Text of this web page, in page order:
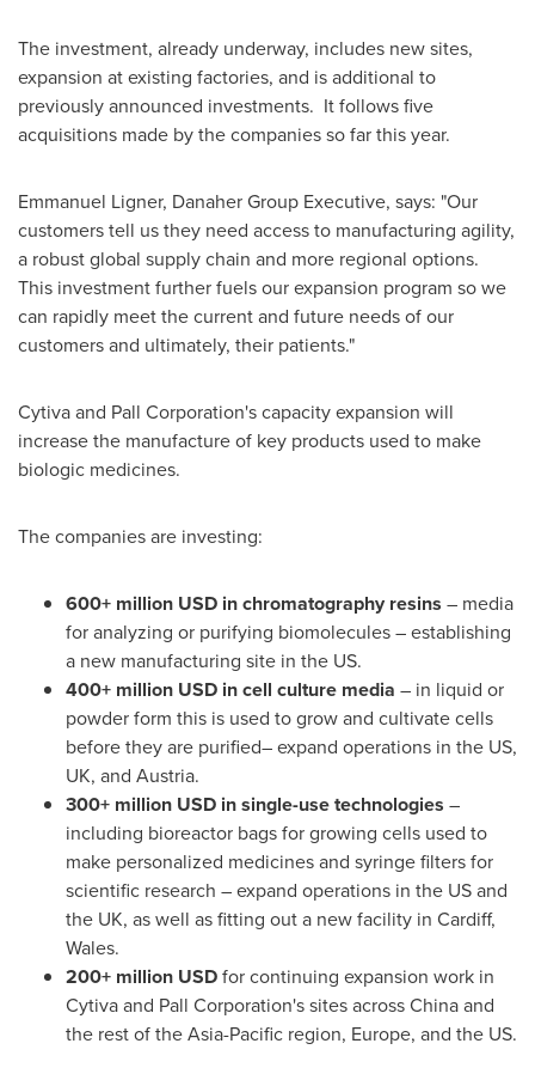
The investment, already underway, includes new sites,
expansion at existing factories, and is additional to
previously announced investments. It follows five
acquisitions made by the companies so far this year.
Emmanuel Ligner, Danaher Group Executive, says: "Our
customers tell us they need access to manufacturing agility,
a robust global supply chain and more regional options.
This investment further fuels our expansion program so we
can rapidly meet the current and future needs of our
customers and ultimately, their patients."
Cytiva and Pall Corporation's capacity expansion will
increase the manufacture of key products used to make
biologic medicines.
The companies are investing:
600+ million USD in chromatography resins – media
for analyzing or purifying biomolecules – establishing
a new manufacturing site in the US.
400+ million USD in cell culture media – in liquid or
powder form this is used to grow and cultivate cells
before they are purified– expand operations in the US,
UK, and Austria.
300+ million USD in single-use technologies –
including bioreactor bags for growing cells used to
make personalized medicines and syringe filters for
scientific research – expand operations in the US and
the UK, as well as fitting out a new facility in Cardiff,
Wales.
200+ million USDfor continuing expansion work in
Cytiva and Pall Corporation's sites acrossChinaand
the rest of theAsia-Pacific region, Europe, and the US.